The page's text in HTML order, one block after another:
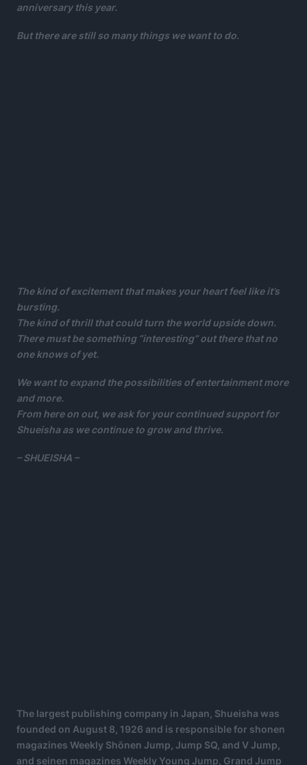
anniversary this year.
But there are still so many things we want to do.
The kind of excitement that makes your heart feel like it’s
bursting.
The kind of thrill that could turn the world upside down.
There must be something “interesting” out there that no
one knows of yet.
We want to expand the possibilities of entertainment more
and more.
From here on out, we ask for your continued support for
Shueisha as we continue to grow and thrive.
– SHUEISHA –
The largest publishing company in Japan, Shueisha was
founded on August 8, 1926 and is responsible for shonen
magazines Weekly Shōnen Jump, Jump SQ, and V Jump,
and seinen magazines Weekly Young Jump, Grand Jump